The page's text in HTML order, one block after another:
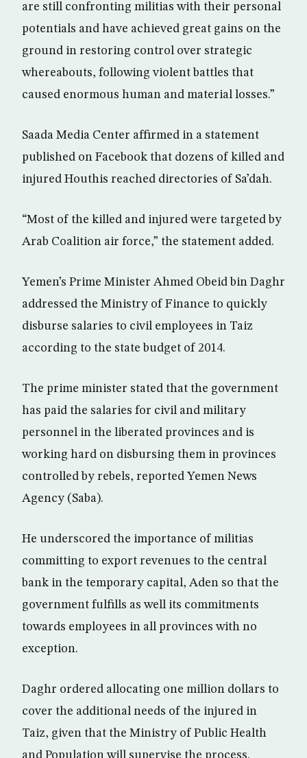
are still confronting militias with their personal
potentials and have achieved great gains on the
ground in restoring control over strategic
whereabouts, following violent battles that
caused enormous human and material losses.”
Saada Media Center affirmed in a statement
published on Facebook that dozens of killed and
injured Houthis reached directories of Sa’dah.
“Most of the killed and injured were targeted by
Arab Coalition air force,” the statement added.
Yemen’s Prime Minister Ahmed Obeid bin Daghr
addressed the Ministry of Finance to quickly
disburse salaries to civil employees in Taiz
according to the state budget of 2014.
The prime minister stated that the government
has paid the salaries for civil and military
personnel in the liberated provinces and is
working hard on disbursing them in provinces
controlled by rebels, reported Yemen News
Agency (Saba).
He underscored the importance of militias
committing to export revenues to the central
bank in the temporary capital, Aden so that the
government fulfills as well its commitments
towards employees in all provinces with no
exception.
Daghr ordered allocating one million dollars to
cover the additional needs of the injured in
Taiz, given that the Ministry of Public Health
and Population will supervise the process.